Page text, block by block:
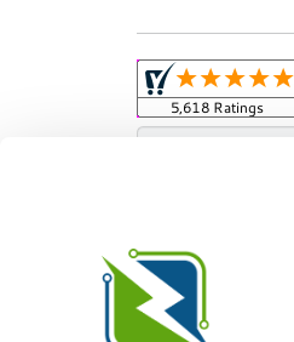
Relectric
Distributor